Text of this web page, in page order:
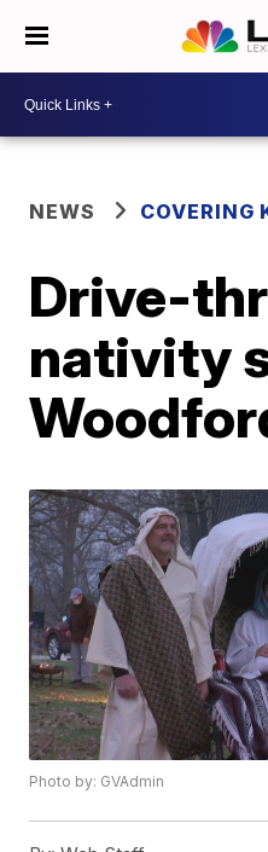
NEWS COVERING
Drive-
nativity
Photo by: GVAdmin